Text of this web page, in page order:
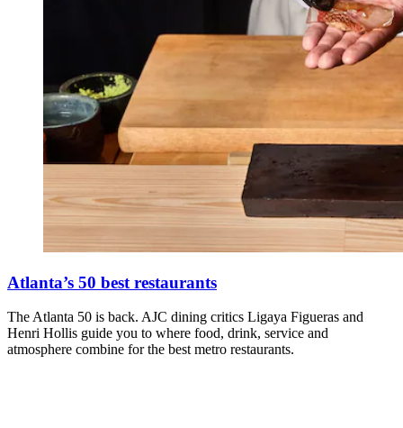
Atlanta’s 50 best restaurants
The Atlanta 50 is back. AJC dining critics Ligaya Figueras and
Henri Hollis guide you to where food, drink, service and
atmosphere combine for the best metro restaurants.